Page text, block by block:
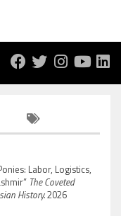
Labor, Logistics,
The Coveted
History.2026